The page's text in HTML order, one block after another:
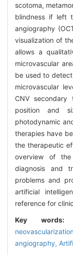
scotoma,
blindness if left
angiography
visualization of
allows a
microvascular
be used to
microvascular
CNV
position and
photodynamic
therapies have
the therapeutic
overview of
diagnosis and
problems and
artificial
reference for
Key
angiography,